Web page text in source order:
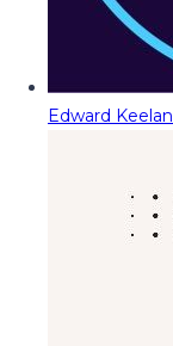
Edward Keelan